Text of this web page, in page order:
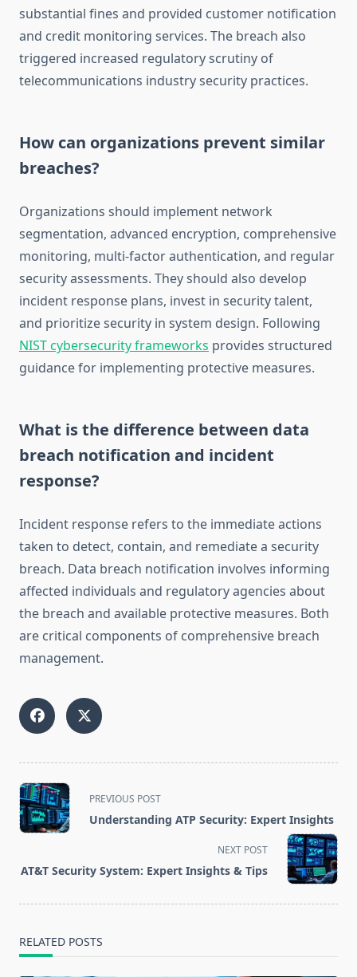
substantial fines and provided customer notification
and credit monitoring services. The breach also
triggered increased regulatory scrutiny of
telecommunications industry security practices.
How can organizations prevent similar
breaches?
Organizations should implement network
segmentation, advanced encryption, comprehensive
monitoring, multi-factor authentication, and regular
security assessments. They should also develop
incident response plans, invest in security talent,
and prioritize security in system design. Following
NIST cybersecurity frameworks provides structured
guidance for implementing protective measures.
What is the difference between data
breach notification and incident
response?
Incident response refers to the immediate actions
taken to detect, contain, and remediate a security
breach. Data breach notification involves informing
affected individuals and regulatory agencies about
the breach and available protective measures. Both
are critical components of comprehensive breach
management.
<span
class="nav-
subtitle
reader-
PREVIOUS POST
Understanding ATP Security: Expert Insights
NEXT POST
AT&T Security System: Expert Insights & Tips
RELATED POSTS